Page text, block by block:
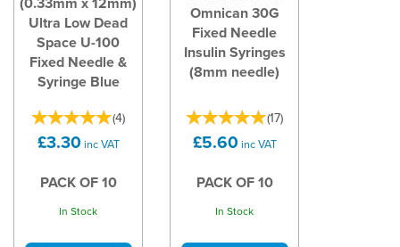
Ultra Low Dead
Space U-100
Fixed Needle &
Syringe Blue
(4)
£3.30 inc VAT
PACK OF 10
In Stock
Omnican 30G
Fixed Needle
Insulin Syringes
(8mm needle)
(17)
£5.60 inc VAT
PACK OF 10
In Stock